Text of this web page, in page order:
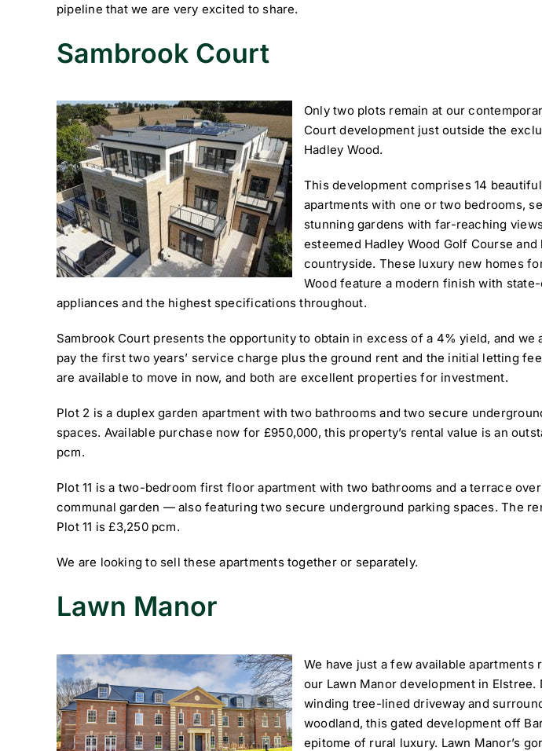
pipeline that we are very excited to share.
Sambrook Court
Only two plots remain at our
Court development just outside the
Hadley Wood.
This development comprises 14
apartments with one or two bedrooms,
stunning gardens with far-reaching
esteemed Hadley Wood Golf Course
countryside. These luxury new homes
Wood feature a modern finish with
appliances and the highest specifications throughout.
Sambrook Court presents the opportunity to obtain in excess of a 4% yield, and we
pay the first two years’ service charge plus the ground rent and the initial letting
are available to move in now, and both are excellent properties for investment.
Plot 2 is a duplex garden apartment with two bathrooms and two secure
spaces. Available purchase now for £950,000, this property’s rental value is an
pcm.
Plot 11 is a two-bedroom first floor apartment with two bathrooms and a terrace
communal garden — also featuring two secure underground parking spaces. The
Plot 11 is £3,250 pcm.
We are looking to sell these apartments together or separately.
Lawn Manor
We have just a few available apartments
our Lawn Manor development in Elstree.
winding tree-lined driveway and
woodland, this gated development off
epitome of rural luxury. Lawn Manor’s